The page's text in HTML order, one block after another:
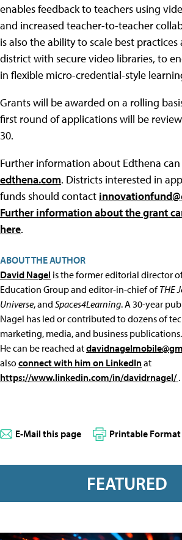
enables feedback to teachers using
and increased teacher-to-teacher
is also the ability to scale best practices
district with secure video libraries, to
in flexible micro-credential-style
Grants will be awarded on a rolling
first round of applications will be
30.
Further information about Edthena
edthena.com. Districts interested in
funds should contact
Further information about the grant
here.
ABOUT THE AUTHOR
David Nagel is the former editorial director
Education Group and editor-in-chief ofTHE
Universe, and Spaces4Learning. A 30-year
Nagel has led or contributed to dozens of
marketing, media, and business publications.
He can be reached at
alsoconnect with him on LinkedInat
https://www.linkedin.com/in/davidrnagel/.
E-Mail this page Printable Format
FEATURED